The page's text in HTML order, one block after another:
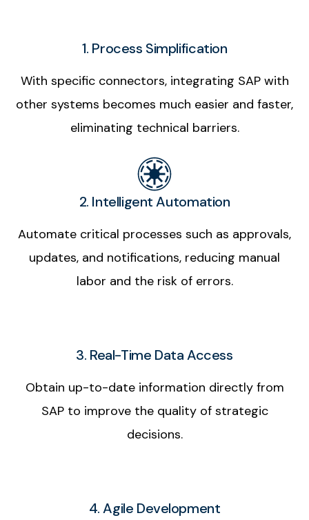
1. Process Simplification
With specific connectors, integrating SAP with
other systems becomes much easier and faster,
eliminating technical barriers.
2. Intelligent Automation
Automate critical processes such as approvals,
updates, and notifications, reducing manual
labor and the risk of errors.
3. Real-Time Data Access
Obtain up-to-date information directly from
SAP to improve the quality of strategic
decisions.
4. Agile Development